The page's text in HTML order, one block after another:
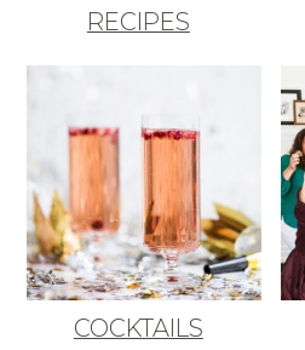
RECIPES
COCKTAILS